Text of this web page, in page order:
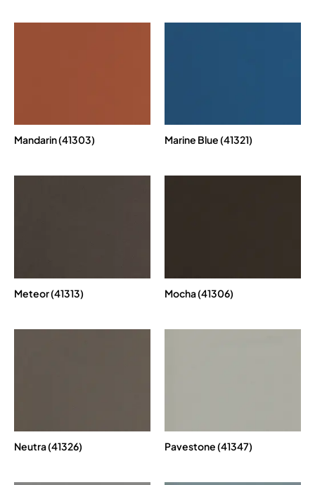
Mandarin (41303) Marine Blue (41321)
Meteor (41313) Mocha (41306)
Neutra (41326) Pavestone (41347)